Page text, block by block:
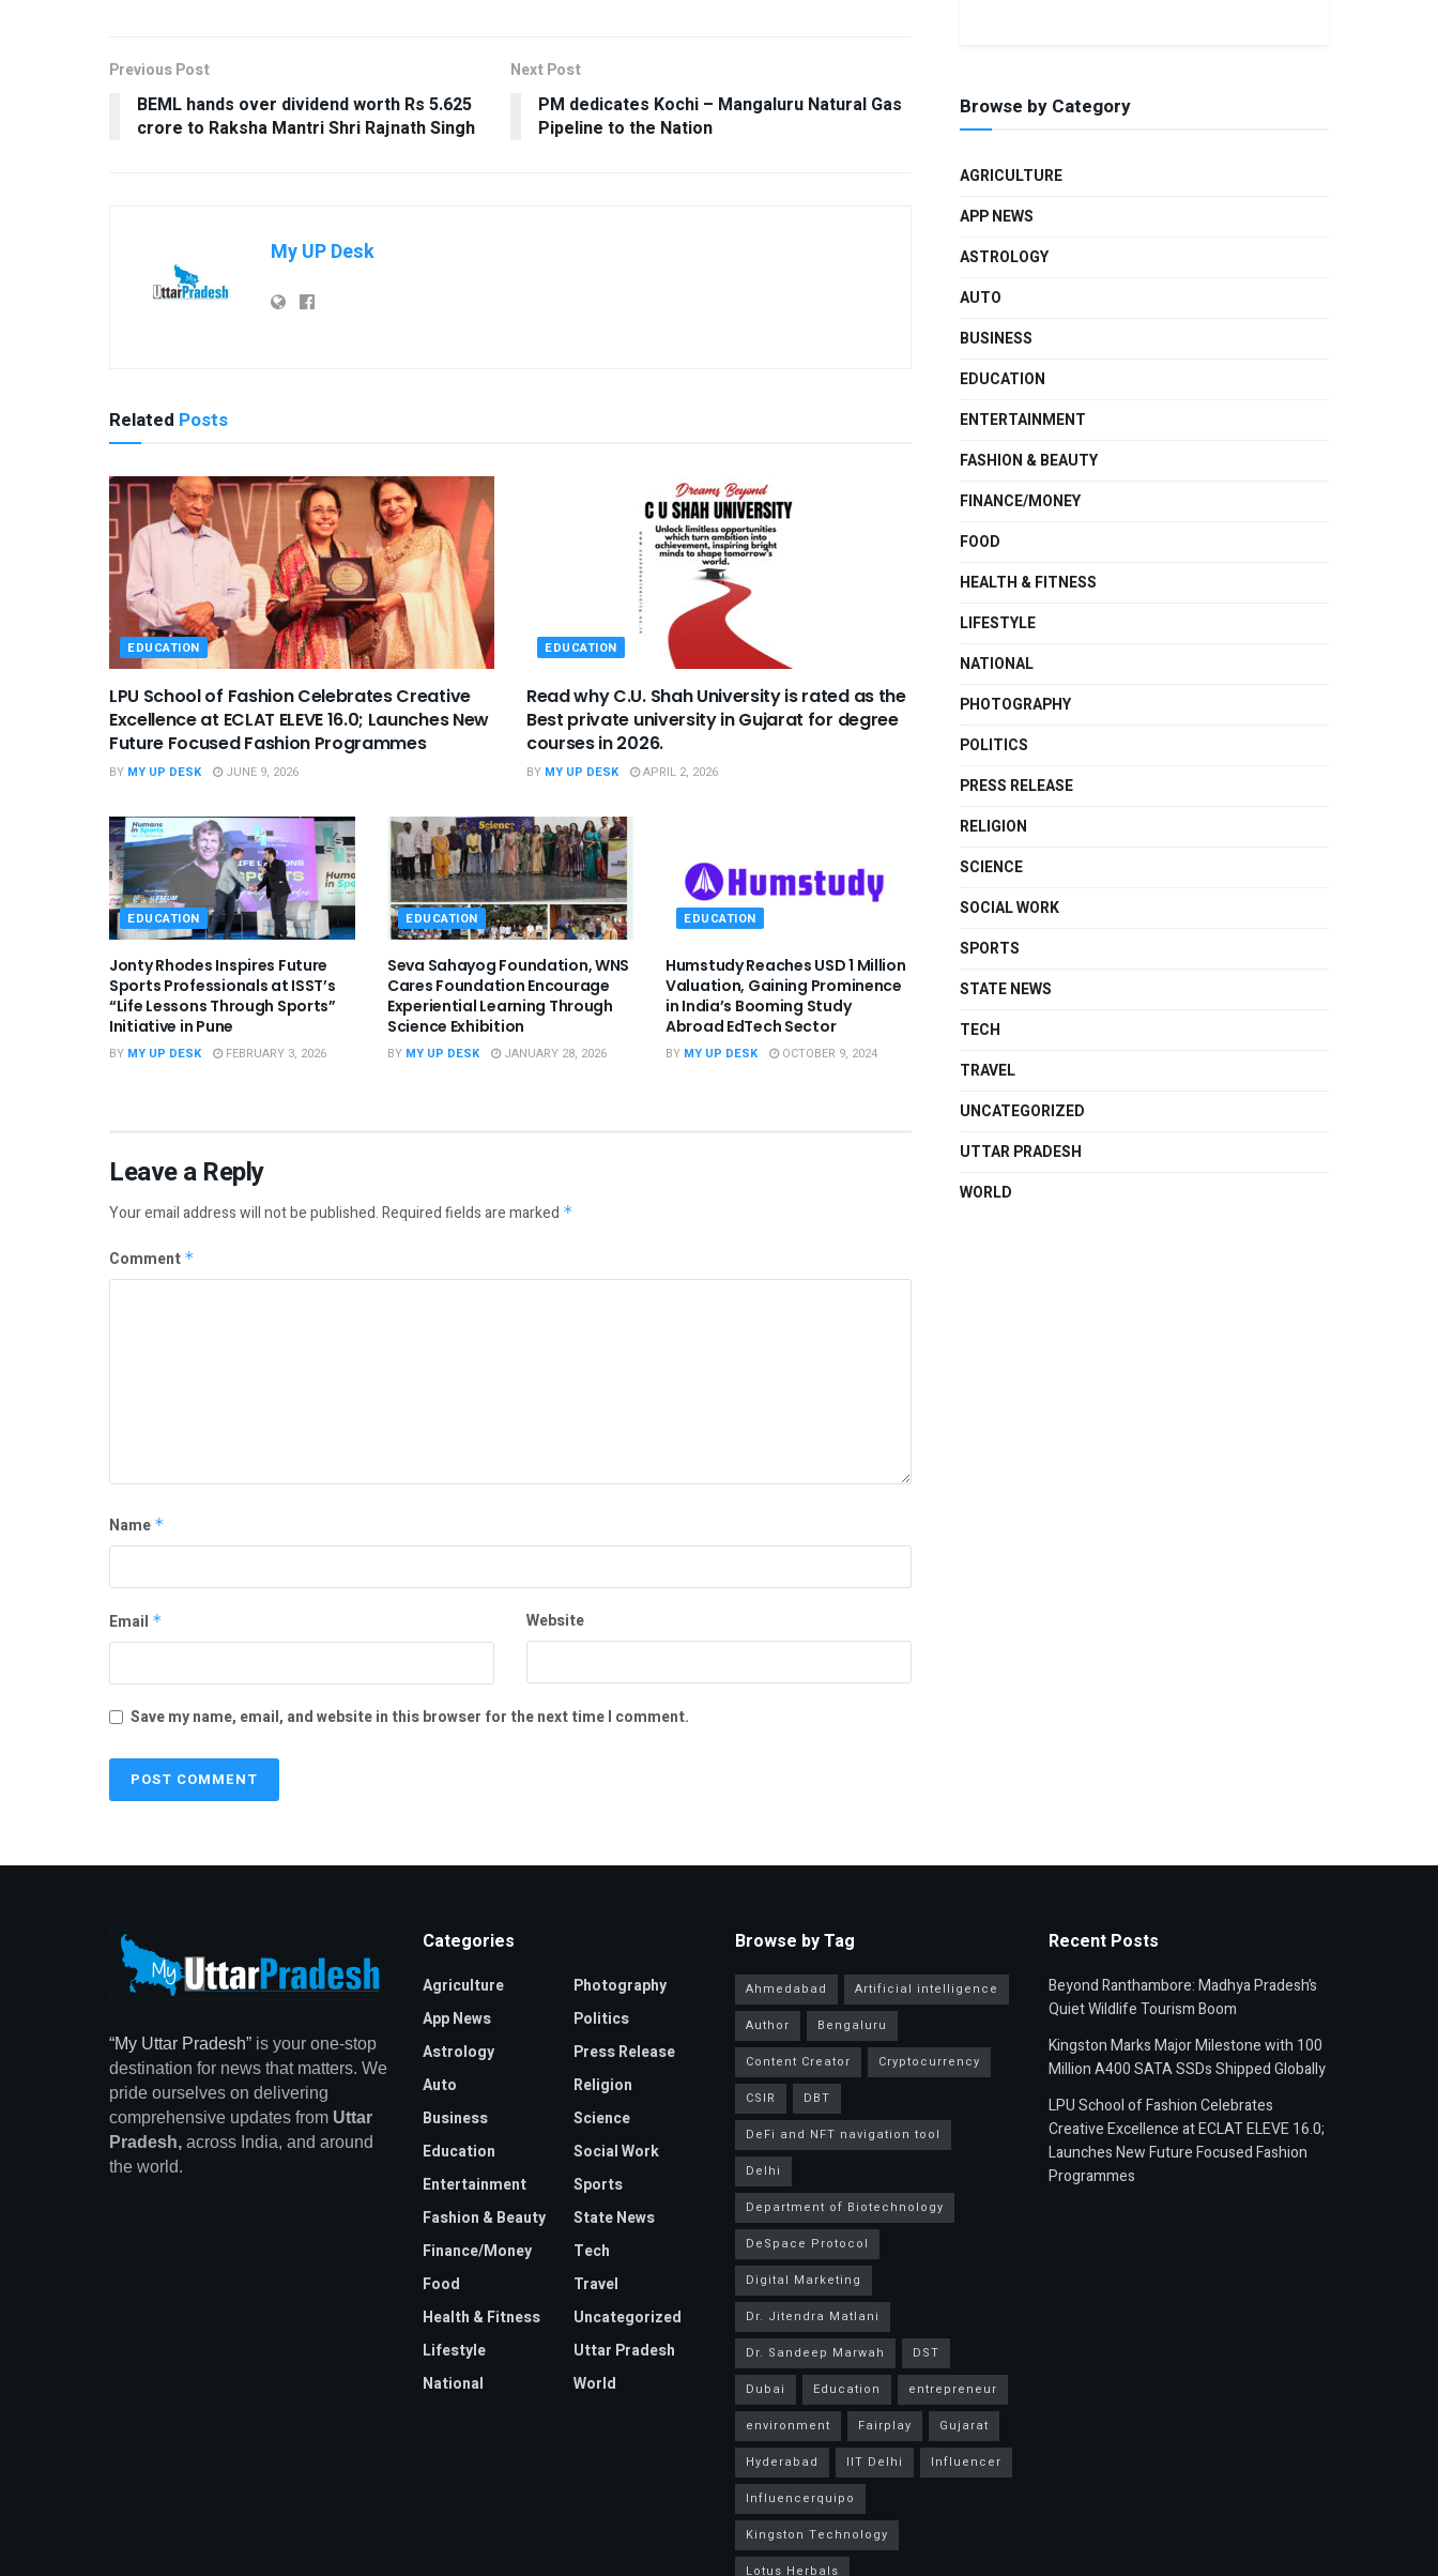
Previous Post
BEML hands over dividend worth Rs 5.625
crore to Raksha Mantri Shri Rajnath Singh
Next Post
PM dedicates Kochi – Mangaluru Natural Gas
Pipeline to the Nation
My UP Desk
Related Posts
EDUCATION
LPU School of Fashion Celebrates Creative
Excellence at ECLAT ELEVE 16.0; Launches New
Future Focused Fashion Programmes
BY MY UP DESK JUNE 9, 2026
EDUCATION
Read why C.U. Shah University is rated as the
Best private university in Gujarat for degree
courses in 2026.
BY MY UP DESK APRIL 2, 2026
EDUCATION
Jonty Rhodes Inspires Future
Sports Professionals at ISST’s
“Life Lessons Through Sports”
Initiative in Pune
BY MY UP DESK FEBRUARY 3, 2026
EDUCATION
Seva Sahayog Foundation, WNS
Cares Foundation Encourage
Experiential Learning Through
Science Exhibition
BY MY UP DESK JANUARY 28, 2026
EDUCATION
Humstudy Reaches USD 1 Million
Valuation, Gaining Prominence
in India’s Booming Study
Abroad EdTech Sector
BY MY UP DESK OCTOBER 9, 2024
Leave a Reply
Your email address will not be published.Required fields are marked *
Comment *
Name *
Email * Website
Save my name, email, and website in this browser for the next time I comment.
Browse by Category
AGRICULTURE
APP NEWS
ASTROLOGY
AUTO
BUSINESS
EDUCATION
ENTERTAINMENT
FASHION & BEAUTY
FINANCE/MONEY
FOOD
HEALTH & FITNESS
LIFESTYLE
NATIONAL
PHOTOGRAPHY
POLITICS
PRESS RELEASE
RELIGION
SCIENCE
SOCIAL WORK
SPORTS
STATE NEWS
TECH
TRAVEL
UNCATEGORIZED
UTTAR PRADESH
WORLD
“My Uttar Pradesh” is your one-stop
destination for news that matters. We
pride ourselves on delivering
comprehensive updates from Uttar
Pradesh, across India, and around
the world.
Categories
Agriculture
App News
Astrology
Auto
Business
Education
Entertainment
Fashion & Beauty
Finance/Money
Food
Health & Fitness
Lifestyle
National
Photography
Politics
Press Release
Religion
Science
Social Work
Sports
State News
Tech
Travel
Uncategorized
Uttar Pradesh
World
Browse by Tag
Ahmedabad
Artificial intelligence
Author
Bengaluru
Content Creator
Cryptocurrency
CSIR
DBT
DeFi and NFT navigation tool
Delhi
Department of Biotechnology
DeSpace Protocol
Digital Marketing
Dr. Jitendra Matlani
Dr. Sandeep Marwah
DST
Dubai
Education
entrepreneur
environment
Fairplay
Gujarat
Hyderabad
IIT Delhi
Influencer
Influencerquipo
Kingston Technology
Lotus Herbals
Recent Posts
Beyond Ranthambore: Madhya Pradesh’s
Quiet Wildlife Tourism Boom
Kingston Marks Major Milestone with 100
Million A400 SATA SSDs Shipped Globally
LPU School of Fashion Celebrates
Creative Excellence at ECLAT ELEVE 16.0;
Launches New Future Focused Fashion
Programmes